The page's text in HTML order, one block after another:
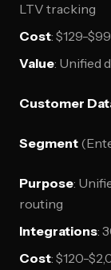
LTV tracking
Cost: $129-
Value: Unified
Customer
Segment
Purpose:
routing
Integrations:
Cost: $120-